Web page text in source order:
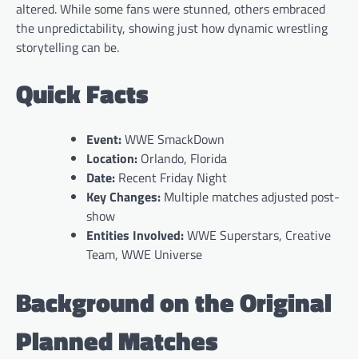
altered. While some fans were stunned, others embraced
the unpredictability, showing just how dynamic wrestling
storytelling can be.
Quick Facts
Event:WWE SmackDown
Location: Orlando, Florida
Date: Recent Friday Night
Key Changes: Multiple matches adjusted post-
show
Entities Involved:WWE Superstars, Creative
Team, WWE Universe
Background on the Original
Planned Matches